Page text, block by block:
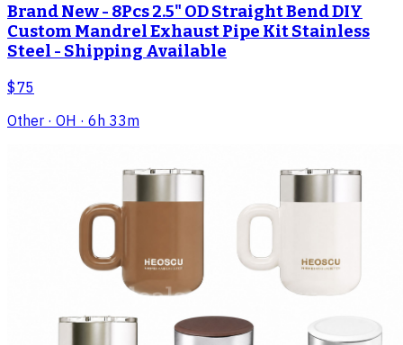
Brand New - 8Pcs 2.5" OD Straight Bend DIY
Custom Mandrel Exhaust Pipe Kit Stainless
Steel - Shipping Available
$75
Other · OH · 6h 33m